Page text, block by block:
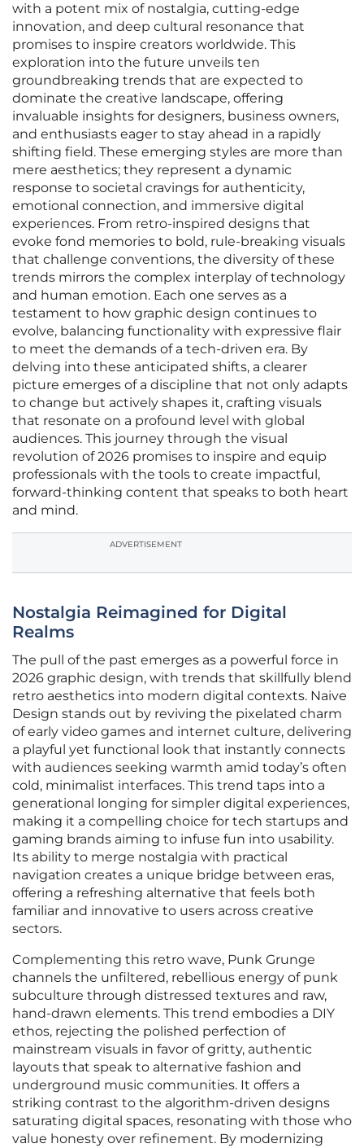
with a potent mix of nostalgia, cutting-edge
innovation, and deep cultural resonance that
promises to inspire creators worldwide. This
exploration into the future unveils ten
groundbreaking trends that are expected to
dominate the creative landscape, offering
invaluable insights for designers, business owners,
and enthusiasts eager to stay ahead in a rapidly
shifting field. These emerging styles are more than
mere aesthetics; they represent a dynamic
response to societal cravings for authenticity,
emotional connection, and immersive digital
experiences. From retro-inspired designs that
evoke fond memories to bold, rule-breaking visuals
that challenge conventions, the diversity of these
trends mirrors the complex interplay of technology
and human emotion. Each one serves as a
testament to how graphic design continues to
evolve, balancing functionality with expressive flair
to meet the demands of a tech-driven era. By
delving into these anticipated shifts, a clearer
picture emerges of a discipline that not only adapts
to change but actively shapes it, crafting visuals
that resonate on a profound level with global
audiences. This journey through the visual
revolution of 2026 promises to inspire and equip
professionals with the tools to create impactful,
forward-thinking content that speaks to both heart
and mind.
ADVERTISEMENT
Nostalgia Reimagined for Digital
Realms
The pull of the past emerges as a powerful force in
2026 graphic design, with trends that skillfully blend
retro aesthetics into modern digital contexts. Naive
Design stands out by reviving the pixelated charm
of early video games and internet culture, delivering
a playful yet functional look that instantly connects
with audiences seeking warmth amid today’s often
cold, minimalist interfaces. This trend taps into a
generational longing for simpler digital experiences,
making it a compelling choice for tech startups and
gaming brands aiming to infuse fun into usability.
Its ability to merge nostalgia with practical
navigation creates a unique bridge between eras,
offering a refreshing alternative that feels both
familiar and innovative to users across creative
sectors.
Complementing this retro wave, Punk Grunge
channels the unfiltered, rebellious energy of punk
subculture through distressed textures and raw,
hand-drawn elements. This trend embodies a DIY
ethos, rejecting the polished perfection of
mainstream visuals in favor of gritty, authentic
layouts that speak to alternative fashion and
underground music communities. It offers a
striking contrast to the algorithm-driven designs
saturating digital spaces, resonating with those who
value honesty over refinement. By modernizing